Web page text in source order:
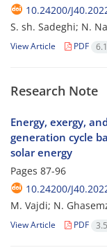
10.24200/
S. sh. Sadeghi; N.
View Article PDF
Research Note
Energy, exergy,
generation cycle
solar energy
Pages 87-96
10.24200/
M. Vajdi; N.
View Article PDF